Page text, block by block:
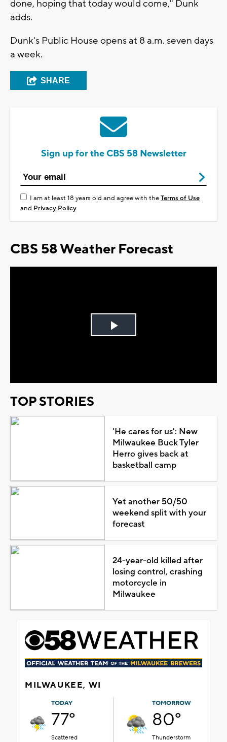
done, hoping that today would come," Dunk
adds.
Dunk's Public House opens at 8 a.m. seven days
a week.
SHARE
Sign up for the CBS 58 Newsletter
I am at least 18 years old and agree with theTerms of Use
and Privacy Policy
CBS 58 Weather Forecast
Play
TOP STORIES
'He cares for us': New
Milwaukee Buck Tyler
Herro gives back at
basketball camp
Yet another 50/50
weekend split with your
forecast
24-year-old killed after
losing control, crashing
motorcycle in
Milwaukee
MILWAUKEE, WI
TODAY
77°
Scattered
TOMORROW
80°
Thunderstorm